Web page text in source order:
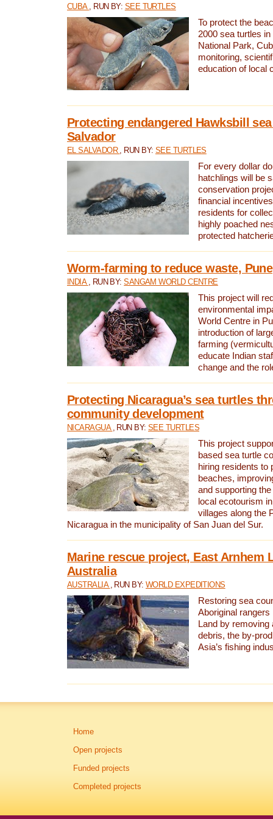
CUBA , RUN BY: SEE TURTLES
To protect the
2000 sea turtles
National Park,
monitoring,
education of local
Protecting endangered Hawksbill
Salvador
EL SALVADOR , RUN BY: SEE TURTLES
For every dollar
hatchlings will be
conservation
financial
residents for
highly poached
protected
Worm-farming to reduce waste,
INDIA , RUN BY:SANGAM WORLD CENTRE
This project will
environmental
World Centre in
introduction of
farming
educate Indian
change and the
Protecting Nicaragua’s sea turtles
community development
NICARAGUA , RUN BY:SEE TURTLES
This project
based sea turtle
hiring residents to
beaches,
and supporting
local ecotourism
villages along the
Nicaragua in the municipality of San Juan del Sur.
Marine rescue project, East Arnhem
Australia
AUSTRALIA , RUN BY:WORLD EXPEDITIONS
Restoring sea
Aboriginal
Land by removing
debris, the by-
Asia’s fishing
Home
Open projects
Funded projects
Completed projects